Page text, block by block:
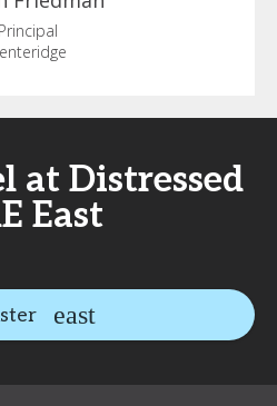
Principal
at Distressed
East